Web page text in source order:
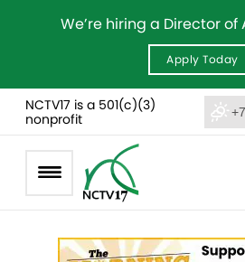
We’re hiring a Director
Apply Today
NCTV17 is a 501(c)(3)
nonprofit